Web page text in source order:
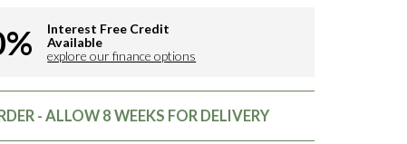
Interest Free Credit
Available
explore our finance options
- ALLOW 8 WEEKS FOR DELIVERY